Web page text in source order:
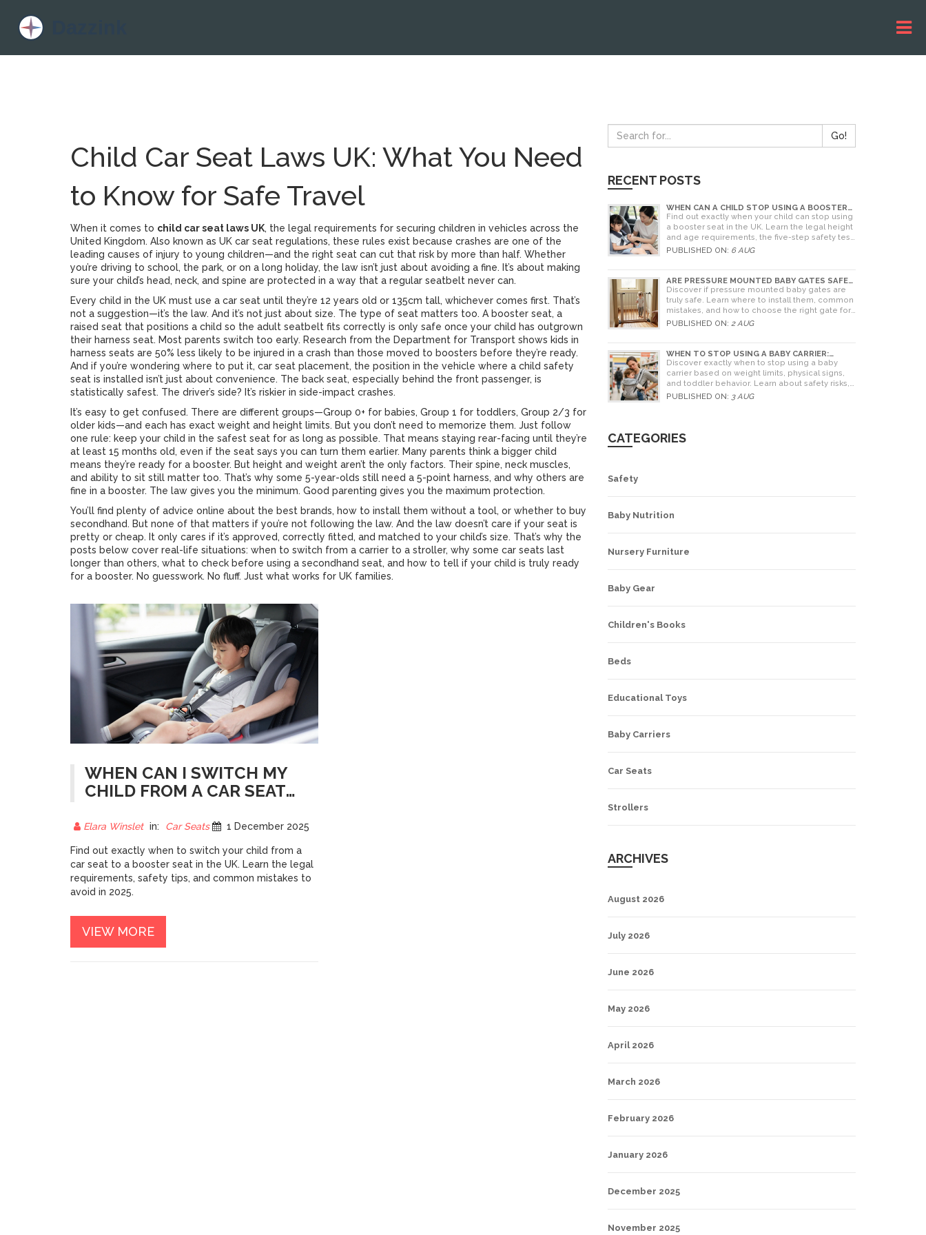
Child Car Seat Laws UK: What You Need
to Know for Safe Travel
When it comes to child car seat laws UK, the legal requirements for securing children in vehicles across the
United Kingdom. Also known as UK car seat regulations, these rules exist because crashes are one of the
leading causes of injury to young children—and the right seat can cut that risk by more than half. Whether
you’re driving to school, the park, or on a long holiday, the law isn’t just about avoiding a fine. It’s about making
sure your child’s head, neck, and spine are protected in a way that a regular seatbelt never can.
Every child in the UK must use a car seat until they’re 12 years old or 135cm tall, whichever comes first. That’s
not a suggestion—it’s the law. And it’s not just about size. The type of seat matters too. A booster seat, a
raised seat that positions a child so the adult seatbelt fits correctly is only safe once your child has outgrown
their harness seat. Most parents switch too early. Research from the Department for Transport shows kids in
harness seats are 50% less likely to be injured in a crash than those moved to boosters before they’re ready.
And if you’re wondering where to put it, car seat placement, the position in the vehicle where a child safety
seat is installed isn’t just about convenience. The back seat, especially behind the front passenger, is
statistically safest. The driver’s side? It’s riskier in side-impact crashes.
It’s easy to get confused. There are different groups—Group 0+ for babies, Group 1 for toddlers, Group 2/3 for
older kids—and each has exact weight and height limits. But you don’t need to memorize them. Just follow
one rule: keep your child in the safest seat for as long as possible. That means staying rear-facing until they’re
at least 15 months old, even if the seat says you can turn them earlier. Many parents think a bigger child
means they’re ready for a booster. But height and weight aren’t the only factors. Their spine, neck muscles,
and ability to sit still matter too. That’s why some 5-year-olds still need a 5-point harness, and why others are
fine in a booster. The law gives you the minimum. Good parenting gives you the maximum protection.
You’ll find plenty of advice online about the best brands, how to install them without a tool, or whether to buy
secondhand. But none of that matters if you’re not following the law. And the law doesn’t care if your seat is
pretty or cheap. It only cares if it’s approved, correctly fitted, and matched to your child’s size. That’s why the
posts below cover real-life situations: when to switch from a carrier to a stroller, why some car seats last
longer than others, what to check before using a secondhand seat, and how to tell if your child is truly ready
for a booster. No guesswork. No fluff. Just what works for UK families.
WHEN CAN I SWITCH MY
CHILD FROM A CAR SEAT
GUIDE 2025
Elara Winslet in: Car Seats 1 December 2025
Find out exactly when to switch your child from a
car seat to a booster seat in the UK. Learn the legal
requirements, safety tips, and common mistakes to
avoid in 2025.
VIEW MORE
Go!
RECENT POSTS
WHEN CAN A CHILD STOP USING A BOOSTER
SEAT? UK RULES AND SAFETY GUIDE
Find out exactly when your child can stop using
a booster seat in the UK. Learn the legal height
and age requirements, the five-step safety test,
and tips for choosing the right seat.
PUBLISHED ON: 6 AUG
ARE PRESSURE MOUNTED BABY GATES SAFE?
A PARENT'S GUIDE TO RISKS AND
INSTALLATION
Discover if pressure mounted baby gates are
truly safe. Learn where to install them, common
mistakes, and how to choose the right gate for
your home.
PUBLISHED ON: 2 AUG
WHEN TO STOP USING A BABY CARRIER:
WEIGHT LIMITS, SIGNS & ALTERNATIVES
Discover exactly when to stop using a baby
carrier based on weight limits, physical signs,
and toddler behavior. Learn about safety risks,
ergonomic limits, and practical alternatives for
PUBLISHED ON: 3 AUG
CATEGORIES
Safety
Baby Nutrition
Nursery Furniture
Baby Gear
Children's Books
Beds
Educational Toys
Baby Carriers
Car Seats
Strollers
ARCHIVES
August 2026
July 2026
June 2026
May 2026
April 2026
March 2026
February 2026
January 2026
December 2025
November 2025